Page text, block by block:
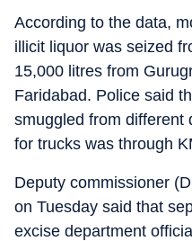
According to the data,
illicit liquor was seized
15,000 litres from
Faridabad. Police said
smuggled from different
for trucks was through
Deputy commissioner
on Tuesday said that
excise department